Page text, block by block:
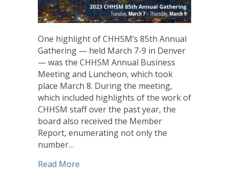
One highlight of CHHSM’s 85th Annual
Gathering — held March 7-9 in Denver
— was the CHHSM Annual Business
Meeting and Luncheon, which took
place March 8. During the meeting,
which included highlights of the work of
CHHSM staff over the past year, the
board also received the Member
Report, enumerating not only the
number…
Read More